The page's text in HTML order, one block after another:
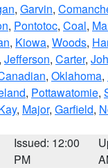
, Garvin,
, Pontotoc, Coal,
, Kiowa, Woods,
, Jefferson, Carter,
, Oklahoma,
, Pottawatomie,
, Major, Garfield,
Issued: 12:00
PM